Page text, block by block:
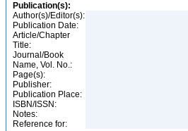
Publication(s):
Author(s)/Editor(s):
Publication Date:
Article/Chapter
Title:
Journal/Book
Name, Vol. No.:
Page(s):
Publisher:
Publication Place:
ISBN/ISSN:
Notes:
Reference for: